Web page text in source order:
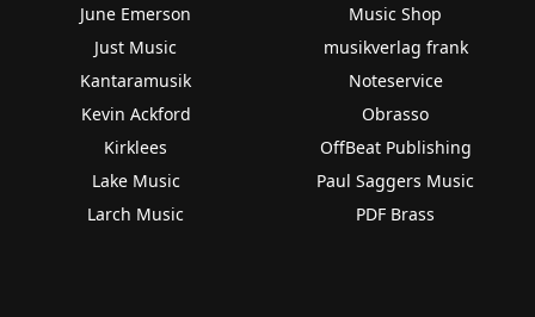
June Emerson
Just Music
Kantaramusik
Kevin Ackford
Kirklees
Lake Music
Larch Music
Music Shop
musikverlag frank
Noteservice
Obrasso
OffBeat Publishing
Paul Saggers Music
PDF Brass